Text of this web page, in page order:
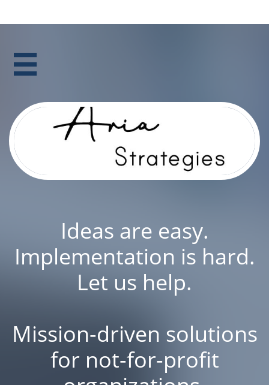

Ideas are easy.
Implementation is hard.
Let us help.
Mission-driven solutions
for not-for-profit